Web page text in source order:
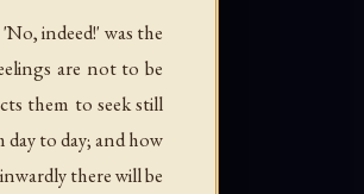
indeed!' was the
are not to be
them to seek still
to day; and how
there will be